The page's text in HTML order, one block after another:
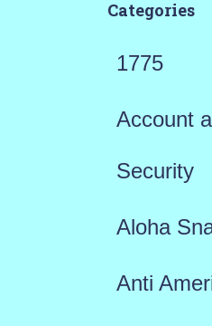
Categories
1775
Account
Security
Aloha
Anti